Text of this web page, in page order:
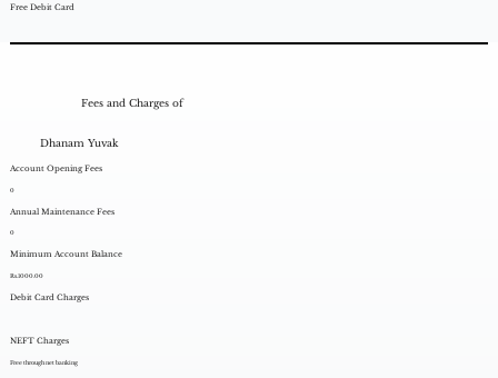
Free Debit Card
Account Opening Fees
0
Debit Card Charges
Annual Maintenance Fees
0
NEFT Charges
Free through net banking
Minimum Account Balance
Rs.1000.00
Fees and Charges of
Dhanam Yuvak